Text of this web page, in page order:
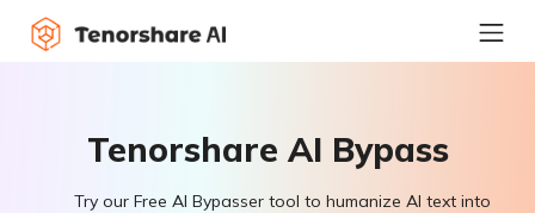
Tenorshare AI Bypass
Try our Free AI Bypasser tool to humanize AI text into